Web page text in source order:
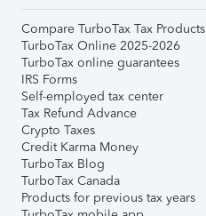
Compare TurboTax Tax Products
TurboTax Online 2025-2026
TurboTax online guarantees
IRS Forms
Self-employed tax center
Tax Refund Advance
Crypto Taxes
Credit Karma Money
TurboTax Blog
TurboTax Canada
Products for previous tax years